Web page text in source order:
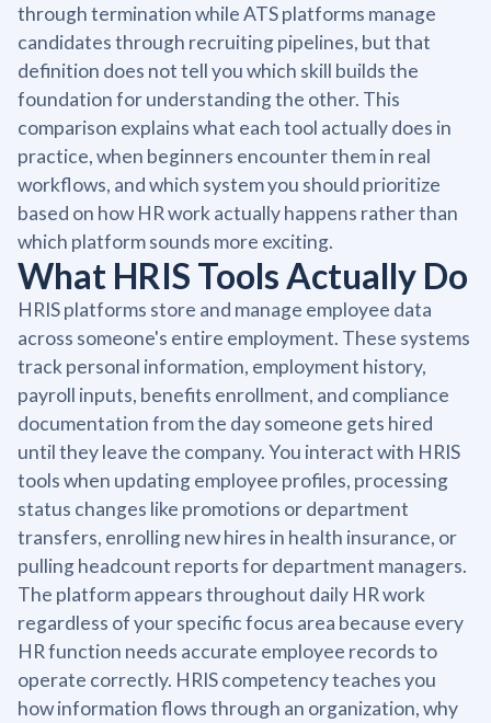
through termination while ATS platforms manage
candidates through recruiting pipelines, but that
definition does not tell you which skill builds the
foundation for understanding the other. This
comparison explains what each tool actually does in
practice, when beginners encounter them in real
workflows, and which system you should prioritize
based on how HR work actually happens rather than
which platform sounds more exciting.
What HRIS Tools Actually Do
HRIS platforms store and manage employee data
across someone's entire employment. These systems
track personal information, employment history,
payroll inputs, benefits enrollment, and compliance
documentation from the day someone gets hired
until they leave the company. You interact with HRIS
tools when updating employee profiles, processing
status changes like promotions or department
transfers, enrolling new hires in health insurance, or
pulling headcount reports for department managers.
The platform appears throughout daily HR work
regardless of your specific focus area because every
HR function needs accurate employee records to
operate correctly. HRIS competency teaches you
how information flows through an organization, why